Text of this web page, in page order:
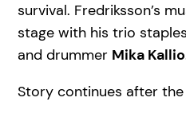
survival. Fredriksson’s
stage with his trio
and drummer Mika Kallio
Story continues after